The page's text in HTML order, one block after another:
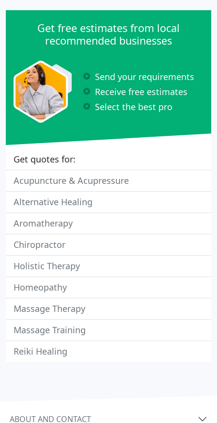
Get free estimates from local
recommended businesses
Send your requirements
Receive free estimates
Select the best pro
Get quotes for:
Acupuncture & Acupressure
Alternative Healing
Aromatherapy
Chiropractor
Holistic Therapy
Homeopathy
Massage Therapy
Massage Training
Reiki Healing
ABOUT AND CONTACT